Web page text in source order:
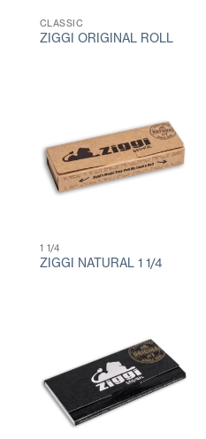
CLASSIC
ZIGGI ORIGINAL ROLL
1 1/4
ZIGGI NATURAL 1 1/4